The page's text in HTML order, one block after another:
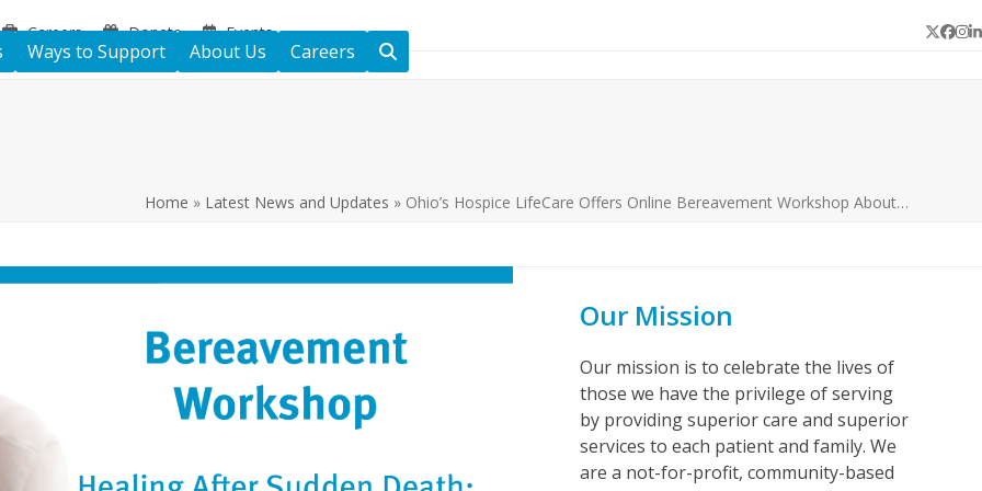
Careers Donate Events Twitter
Ways to Support About Us Careers
Home » Latest News and Updates » Ohio’s Hospice LifeCare Offers Online Bereavement Workshop About…
Our Mission
Our mission is to celebrate the lives of
those we have the privilege of serving
by providing superior care and superior
services to each patient and family. We
are a not-for-profit, community-based